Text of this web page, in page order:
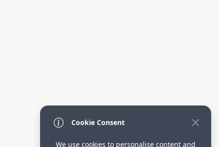
Cookie Consent
We use cookies to personalise content and